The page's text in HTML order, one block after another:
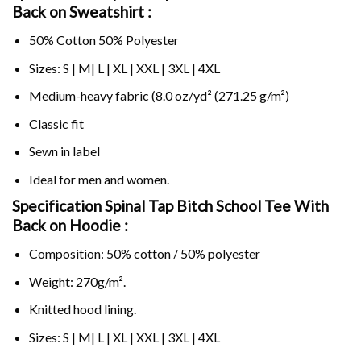
Back on Sweatshirt :
50% Cotton 50% Polyester
Sizes: S | M| L | XL | XXL | 3XL | 4XL
Medium-heavy fabric (8.0 oz/yd² (271.25 g/m²)
Classic fit
Sewn in label
Ideal for men and women.
Specification Spinal Tap Bitch School Tee With
Back on Hoodie :
Composition: 50% cotton / 50% polyester
Weight: 270g/m².
Knitted hood lining.
Sizes: S | M| L | XL | XXL | 3XL | 4XL